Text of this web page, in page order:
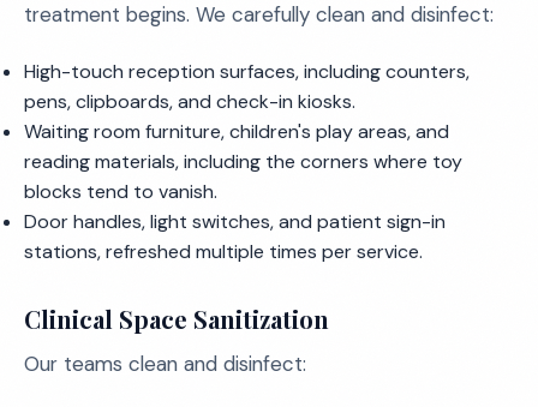
treatment begins. We carefully clean and disinfect:
High-touch reception surfaces, including counters,
pens, clipboards, and check-in kiosks.
Waiting room furniture, children's play areas, and
reading materials, including the corners where toy
blocks tend to vanish.
Door handles, light switches, and patient sign-in
stations, refreshed multiple times per service.
Clinical Space Sanitization
Our teams clean and disinfect: